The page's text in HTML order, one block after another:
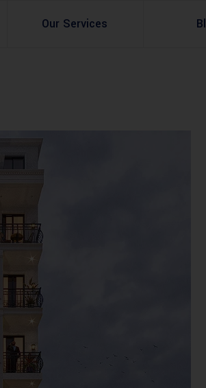
Our Services
3d Visualization
Master Planning Services in Pakistan
Site Analysis
Urban Planning